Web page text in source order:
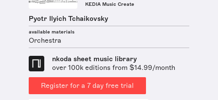
KEDIA Music Create
Pyotr Ilyich Tchaikovsky
available materials
Orchestra
nkoda sheet music library
over 100k editions from $14.99/month
Register for a 7 day free trial